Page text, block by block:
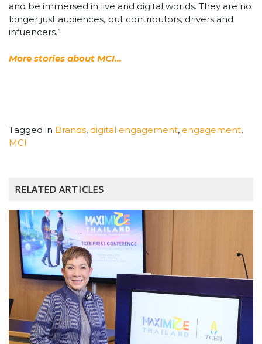
and be immersed in live and digital worlds. They are no
longer just audiences, but contributors, drivers and
infuencers.”
More stories about MCI…
Tagged in Brands, digital engagement, engagement,
MCI
RELATED ARTICLES